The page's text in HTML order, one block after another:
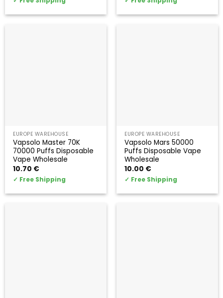
EUROPE WAREHOUSE
Vapsolo Master 70K
70000 Puffs Disposable
Vape Wholesale
10.70 €
✓ Free Shipping
EUROPE WAREHOUSE
Vapsolo Mars 50000
Puffs Disposable Vape
Wholesale
10.00 €
✓ Free Shipping